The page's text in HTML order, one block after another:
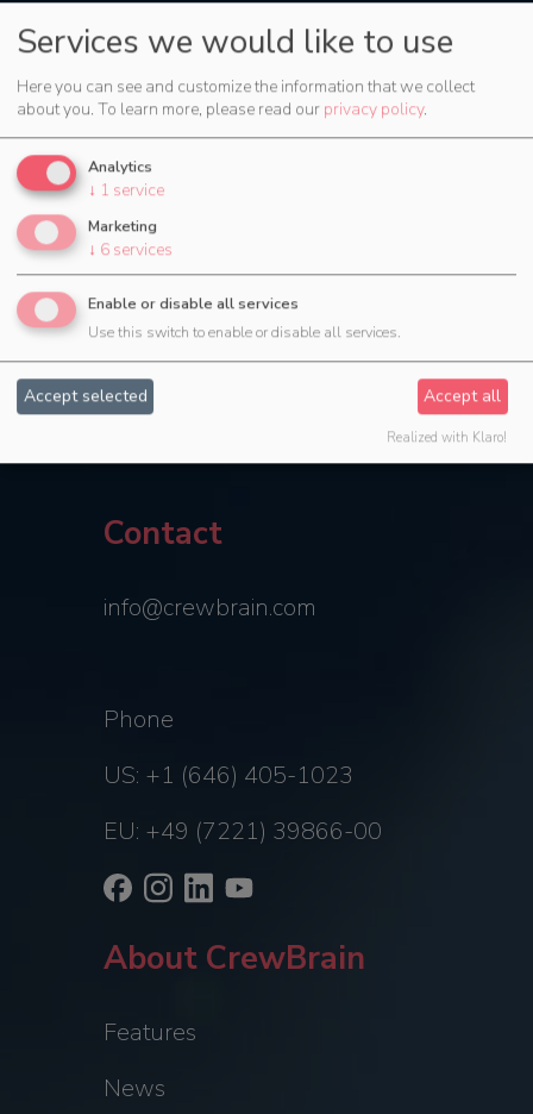
Contact
info@crewbrain.com
Phone
US: +1 (646) 405-1023
EU: +49 (7221) 39866-00
About CrewBrain
Features
News
Services we would like to use
Here you can see and customize the information that we collect
about you. To learn more, please read our privacy policy.
Analytics
↓ 1 service
Marketing
↓ 6 services
Enable or disable all services
Use this switch to enable or disable all services.
Accept selected Accept all
Realized with Klaro!